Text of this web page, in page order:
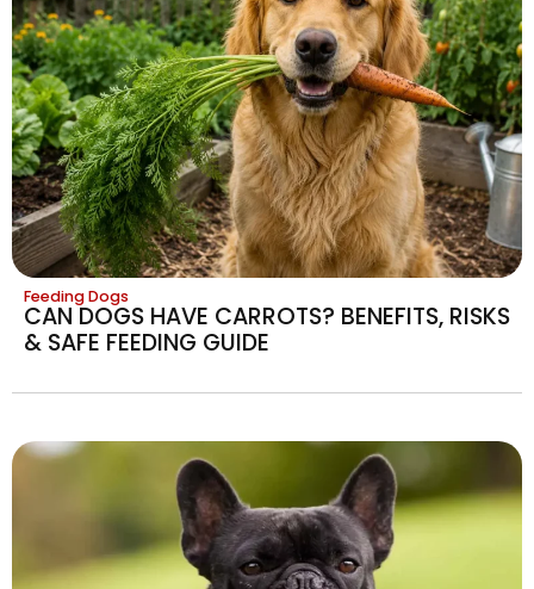
Feeding Dogs
CAN DOGS HAVE CARROTS? BENEFITS, RISKS
& SAFE FEEDING GUIDE